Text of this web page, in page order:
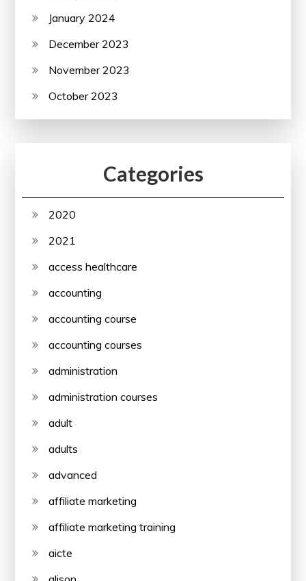
January 2024
December 2023
November 2023
October 2023
Categories
2020
2021
access healthcare
accounting
accounting course
accounting courses
administration
administration courses
adult
adults
advanced
affiliate marketing
affiliate marketing training
aicte